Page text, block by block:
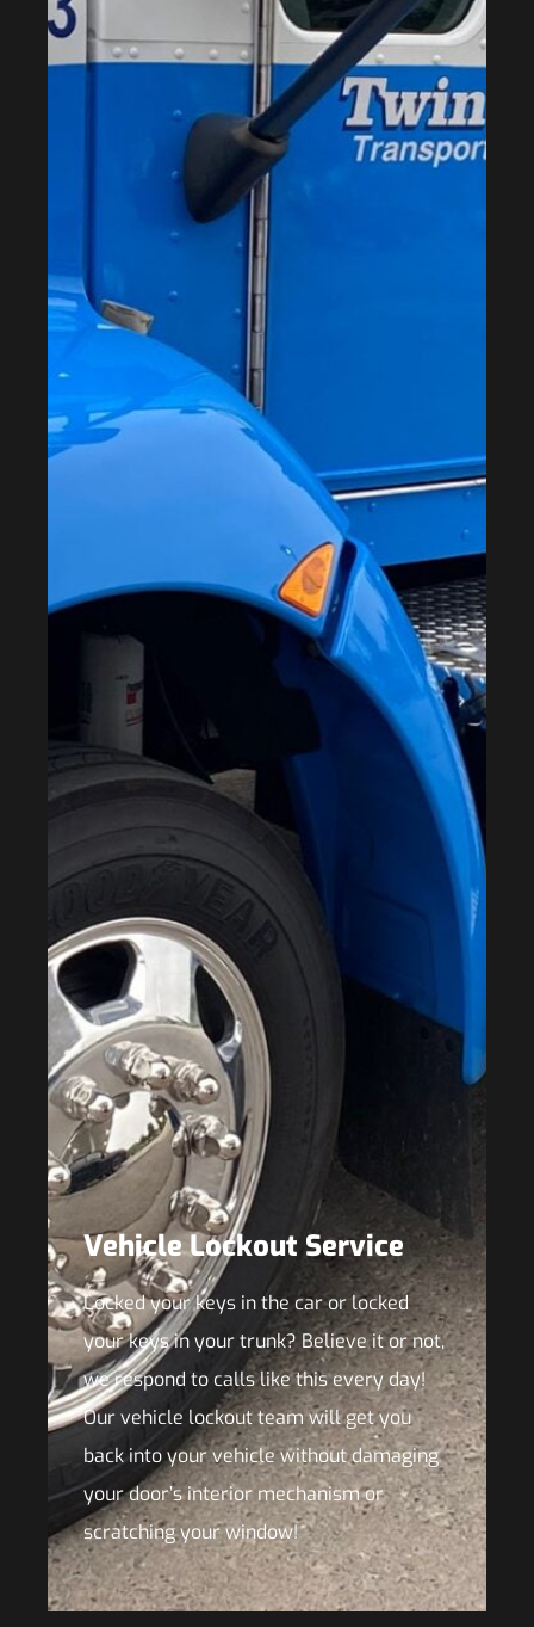
Vehicle Lockout Service
Locked your keys in the car or locked
your keys in your trunk? Believe it or not,
we respond to calls like this every day!
Our vehicle lockout team will get you
back into your vehicle without damaging
your door’s interior mechanism or
scratching your window!